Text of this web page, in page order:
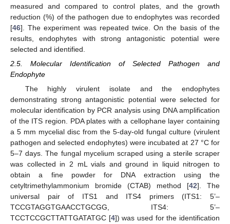
measured and compared to control plates, and the growth
reduction (%) of the pathogen due to endophytes was recorded
[46]. The experiment was repeated twice. On the basis of the
results, endophytes with strong antagonistic potential were
selected and identified.
2.5. Molecular Identification of Selected Pathogen and
Endophyte
The highly virulent isolate and the endophytes
demonstrating strong antagonistic potential were selected for
molecular identification by PCR analysis using DNA amplification
of the ITS region. PDA plates with a cellophane layer containing
a 5 mm mycelial disc from the 5-day-old fungal culture (virulent
pathogen and selected endophytes) were incubated at 27 °C for
5–7 days. The fungal mycelium scraped using a sterile scraper
was collected in 2 mL vials and ground in liquid nitrogen to
obtain a fine powder for DNA extraction using the
cetyltrimethylammonium bromide (CTAB) method [42]. The
universal pair of ITS1 and ITS4 primers (ITS1: 5’–
TCCGTAGGTGAACCTGCGG, ITS4: 5’–
TCCTCCGCTTATTGATATGC [4]) was used for the identification